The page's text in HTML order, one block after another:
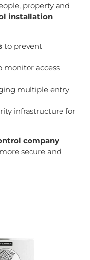
property and
installation
to prevent
monitor access
multiple entry
infrastructure for
company
secure and